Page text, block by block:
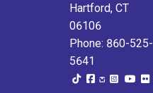
Hartford, CT
06106
Phone: 860-525-
5641